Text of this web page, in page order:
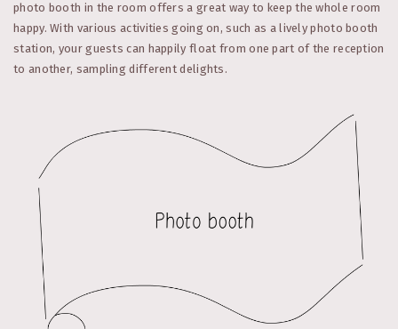
photo booth in the room offers a great way to keep the whole room
happy. With various activities going on, such as a lively photo booth
station, your guests can happily float from one part of the reception
to another, sampling different delights.